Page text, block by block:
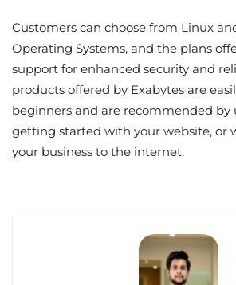
Customers can choose from Linux
Operating Systems, and the plans
support for enhanced security and
products offered by Exabytes are
beginners and are recommended by
getting started with your website, or
your business to the internet.